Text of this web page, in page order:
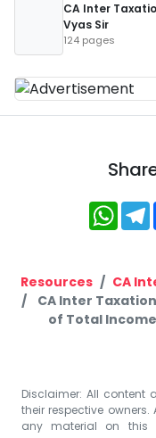
CA Inter
Vyas Sir
124 pages
Resources CA
CA Inter
of Total
Disclaimer: All content
their respective
any material on this